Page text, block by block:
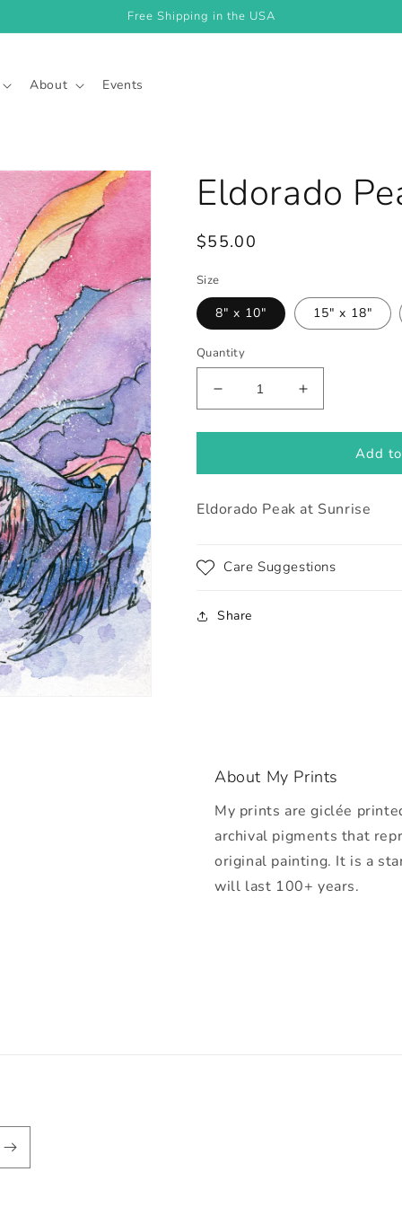
Free Shipping in the USA
About Events
Eldorado
Regular
$55.00
Size
8" x 10" 15" x 18"
Quantity
Decrease
quantity
for
Peak
Sunrise
Increase
quantity
for
Eldorado
Peak
Sunrise
Add
Eldorado Peak at Sunrise
Care Suggestions
Share
About My Prints
My prints are giclée
archival pigments that
original painting. It is a
will last 100+ years.